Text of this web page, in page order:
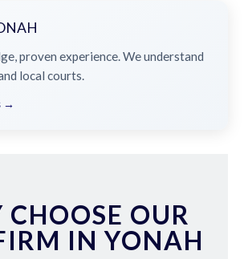
proven experience. We understand
local courts.
→
CHOOSE OUR
IN YONAH